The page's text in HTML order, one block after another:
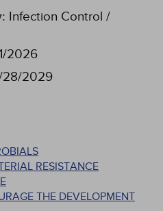
: Infection Control /
2026
2029
RESISTANCE
THE DEVELOPMENT